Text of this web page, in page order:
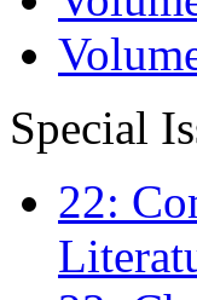
Special
22: